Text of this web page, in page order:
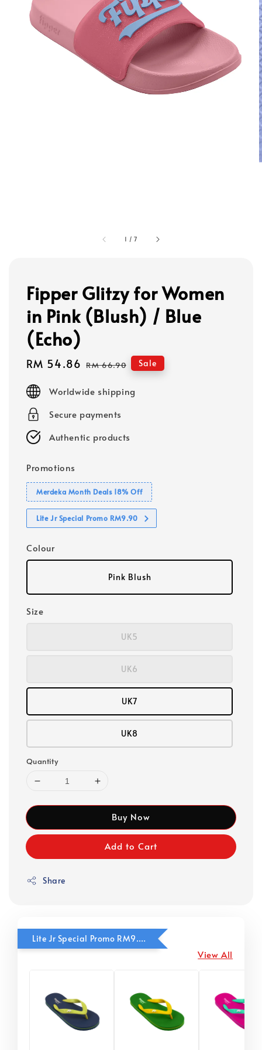
1 /7
Fipper Glitzy for Women
in Pink (Blush) / Blue
(Echo)
Sale
RM 54.86 Regular
RM 66.90 Sale
Worldwide shipping
Secure payments
Authentic products
Promotions
Merdeka Month Deals 18% Off
Lite Jr Special Promo RM9.90
Colour
Pink Blush
Size
UK5
UK6
UK7
UK8
Quantity
Buy Now
Add to Cart
Share
Lite Jr Special Promo RM9.90
View All